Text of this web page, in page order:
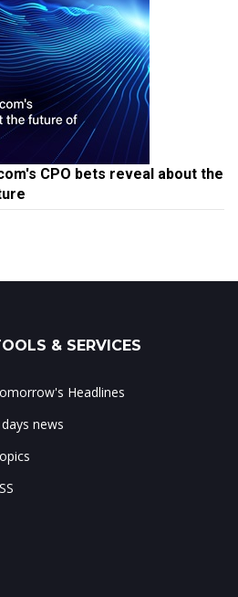
CPO bets reveal about the
& SERVICES
Headlines
news